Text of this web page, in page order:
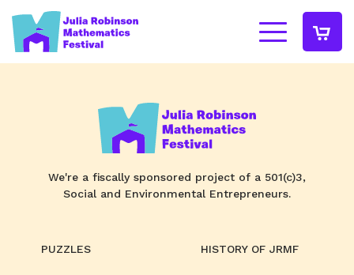
We're a fiscally sponsored project of a 501(c)3,
Social and Environmental Entrepreneurs.
PUZZLES HISTORY OF JRMF